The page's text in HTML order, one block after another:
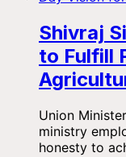
Shivraj
to Fulfill
Union
ministry
honesty to